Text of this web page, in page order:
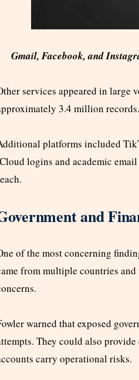
Gmail, Facebook, and
services appeared in large
3.4 million
platforms included
logins and academic
and
of the most concerning
from multiple countries
warned that exposed
They could also
carry operational risks.